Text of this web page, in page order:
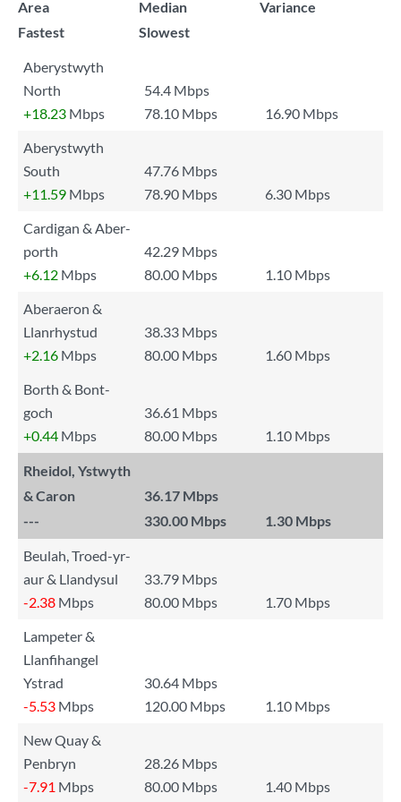
Area Median
Variance
Fastest
Slowest
Aberystwyth
North
54.4 Mbps
+18.23 Mbps 78.10 Mbps
16.90 Mbps
Aberystwyth
South
47.76 Mbps
+11.59 Mbps 78.90 Mbps
6.30 Mbps
Cardigan & Aber-
porth
42.29 Mbps
+6.12 Mbps 80.00 Mbps
1.10 Mbps
Aberaeron &
Llanrhystud
38.33 Mbps
+2.16 Mbps 80.00 Mbps
1.60 Mbps
Borth & Bont-
goch
36.61 Mbps
+0.44 Mbps 80.00 Mbps 1.10 Mbps
Rheidol, Ystwyth
& Caron
36.17 Mbps
---
330.00 Mbps 1.30 Mbps
Beulah, Troed-yr-
aur & Llandysul
33.79 Mbps
-2.38 Mbps 80.00 Mbps
1.70 Mbps
Lampeter &
Llanfihangel
Ystrad
30.64 Mbps
-5.53 Mbps 120.00 Mbps
1.10 Mbps
New Quay &
Penbryn
28.26 Mbps
-7.91 Mbps 80.00 Mbps 1.40 Mbps